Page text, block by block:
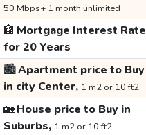
50 Mbps+ 1 month unlimited
🏦 Mortgage Interest Rate
for 20 Years
🏙️Apartment price to Buy
in city Center, 1 m2 or 10 ft2
🏡House price to Buy in
Suburbs, 1 m2 or 10 ft2